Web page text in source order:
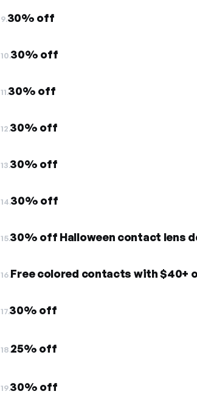
9.30% off
10.30% off
11.30% off
12.30% off
13.30% off
14.30% off
15.30% off Halloween contact lens
16.Free colored contacts with $40+
17.30% off
18.25% off
19.30% off